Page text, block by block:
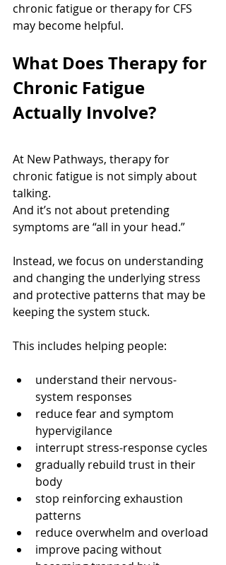
chronic fatigue or therapy for CFS
may become helpful.
What Does Therapy for
Chronic Fatigue
Actually Involve?
At New Pathways, therapy for
chronic fatigue is not simply about
talking.
And it’s not about pretending
symptoms are “all in your head.”
Instead, we focus on understanding
and changing the underlying stress
and protective patterns that may be
keeping the system stuck.
This includes helping people:
understand their nervous-
system responses
reduce fear and symptom
hypervigilance
interrupt stress-response cycles
gradually rebuild trust in their
body
stop reinforcing exhaustion
patterns
reduce overwhelm and overload
improve pacing without